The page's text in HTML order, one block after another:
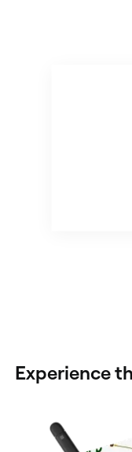
Experience